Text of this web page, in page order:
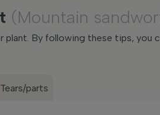
(Mountain
plant. By following these tips, you
Tears/parts